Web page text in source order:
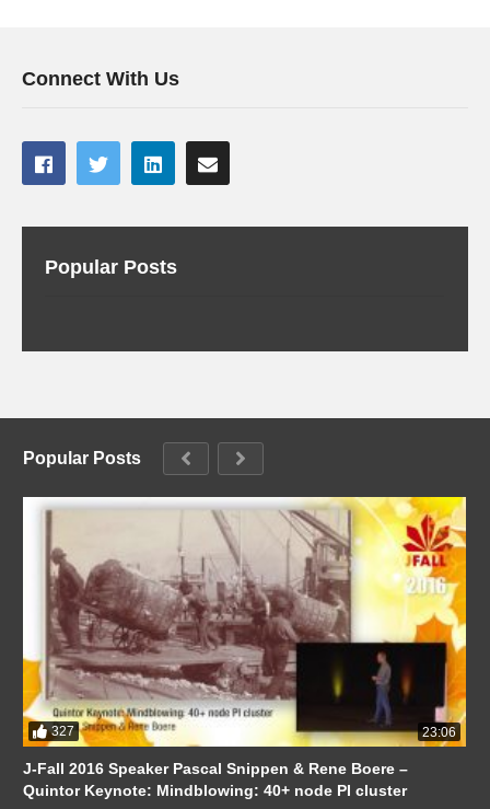
Connect With Us
Popular Posts
Popular Posts
327 23:06
J-Fall 2016 Speaker Pascal Snippen & Rene Boere –
Quintor Keynote: Mindblowing: 40+ node PI cluster